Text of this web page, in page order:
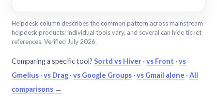
Helpdesk column describes the common pattern across mainstream
helpdesk products; individual tools vary, and several can hide ticket
references. Verified July 2026.
Comparing a specific tool? Sortd vs Hiver · vs Front · vs
Gmelius · vs Drag · vs Google Groups · vs Gmail alone · All
comparisons →